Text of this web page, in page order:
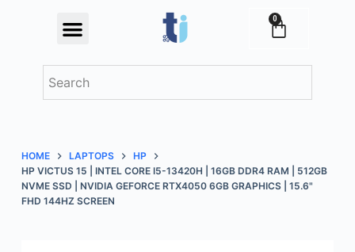
o
n
0
HOME LAPTOPS
HP
HP VICTUS 15 | INTEL CORE I5-13420H | 16GB DDR4 RAM | 512GB
NVME SSD | NVIDIA GEFORCE RTX4050 6GB GRAPHICS | 15.6"
FHD 144HZ SCREEN